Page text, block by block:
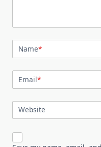
Name*
Email*
Website